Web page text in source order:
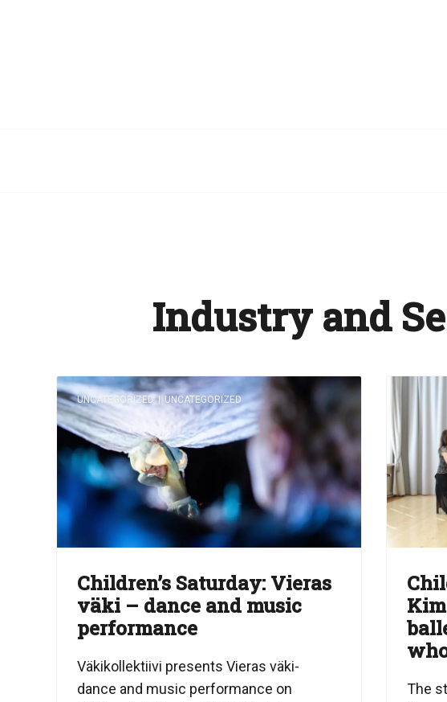
Industry and
Children’s Saturday: Vieras
väki – dance and music
performance
Väkikollektiivi presents Vieras väki-
dance and music performance on
UNCATEGORIZED UNCATEGORIZED
The